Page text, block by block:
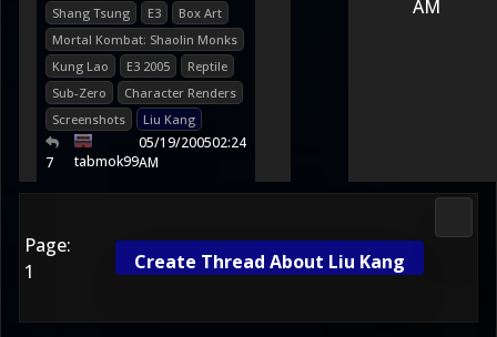
Shang Tsung E3
Box Art
Mortal Kombat: Shaolin Monks
Kung Lao
E3 2005
Reptile
Sub-Zero
Character Renders
Screenshots
Liu Kang
7 tabmok99
05/19/200502:24
AM
AM
Page:
1
Create Thread About Liu Kang